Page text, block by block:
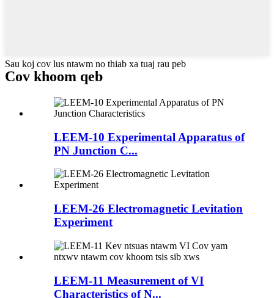
Sau koj cov lus ntawm no thiab xa tuaj rau peb
Cov khoom qeb
LEEM-10 Experimental Apparatus of
PN Junction C...
LEEM-26 Electromagnetic Levitation
Experiment
LEEM-11 Measurement of VI
Characteristics of N...